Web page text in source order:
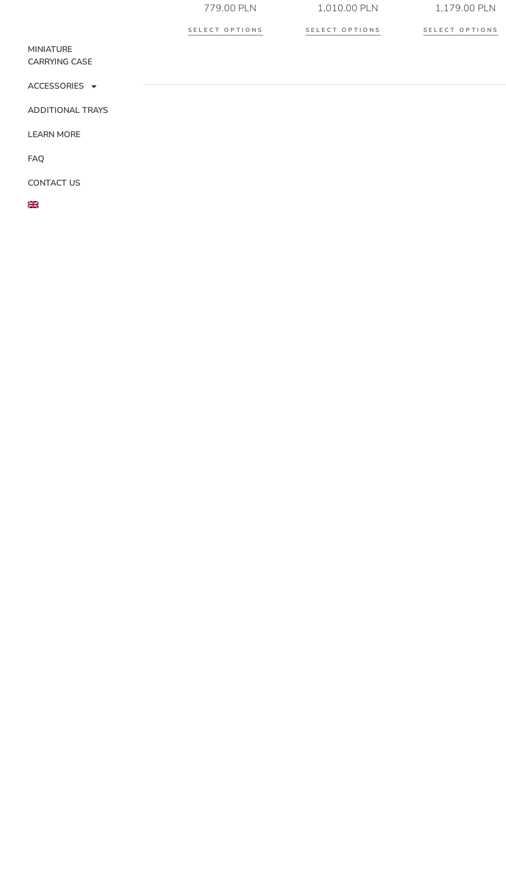
MINIATURE
CARRYING CASE
ACCESSORIES
ADDITIONAL TRAYS
LEARN MORE
FAQ
CONTACT US
Rated
5.00
779.00 PLN
SELECT OPTIONS
Rated
5.00
1,010.00 PLN
SELECT OPTIONS
Rated
5.00
1,179.00 PLN
SELECT OPTIONS